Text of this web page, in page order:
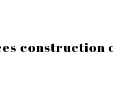
construction